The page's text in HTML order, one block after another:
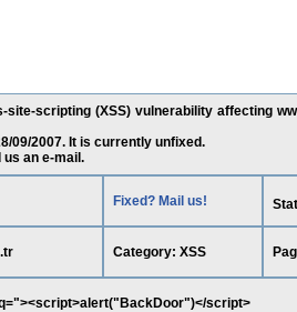
scripting (XSS) vulnerability affecting
09/2007. It is currently unfixed.
an e-mail.
Fixed? Mail us!
Category: XSS
script>